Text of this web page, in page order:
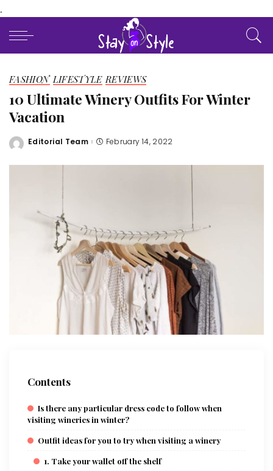
.
FASHION LIFESTYLE REVIEWS
10 Ultimate Winery Outfits For Winter
Vacation
Posted
Editorial Team February 14, 2022
Contents
Is there any particular dress code to follow when
visiting wineries in winter?
Outfit ideas for you to try when visiting a winery
1. Take your wallet off the shelf